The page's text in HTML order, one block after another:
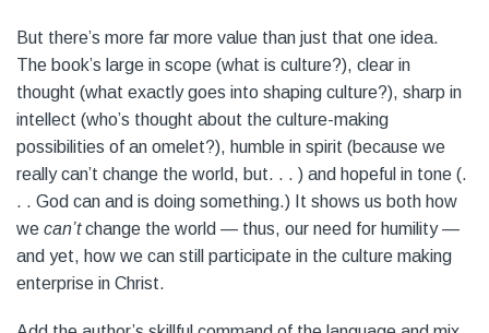
But there’s more far more value than just that one idea.
The book’s large in scope (what is culture?), clear in
thought (what exactly goes into shaping culture?), sharp in
intellect (who’s thought about the culture-making
possibilities of an omelet?), humble in spirit (because we
really can’t change the world, but. . . ) and hopeful in tone (.
. . God can and is doing something.) It shows us both how
we can’tchange the world — thus, our need for humility —
and yet, how we can still participate in the culture making
enterprise in Christ.